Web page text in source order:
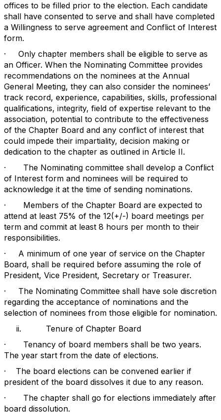
offices to be filled prior to the election. Each candidate
shall have consented to serve and shall have completed
a Willingness to serve agreement and Conflict of Interest
form.
· Only chapter members shall be eligible to serve as
an Officer. When the Nominating Committee provides
recommendations on the nominees at the Annual
General Meeting, they can also consider the nominees’
track record, experience, capabilities, skills, professional
qualifications, integrity, field of expertise relevant to the
association, potential to contribute to the effectiveness
of the Chapter Board and any conflict of interest that
could impede their impartiality, decision making or
dedication to the chapter as outlined in Article II.
· The Nominating committee shall develop a Conflict
of Interest form and nominees will be required to
acknowledge it at the time of sending nominations.
· Members of the Chapter Board are expected to
attend at least 75% of the 12(+/-) board meetings per
term and commit at least 8 hours per month to their
responsibilities.
· A minimum of one year of service on the Chapter
Board, shall be required before assuming the role of
President, Vice President, Secretary or Treasurer.
· The Nominating Committee shall have sole discretion
regarding the acceptance of nominations and the
selection of nominees from those eligible for nomination.
ii. Tenure of Chapter Board
· Tenancy of board members shall be two years.
The year start from the date of elections.
· The board elections can be convened earlier if
president of the board dissolves it due to any reason.
· The chapter shall go for elections immediately after
board dissolution.